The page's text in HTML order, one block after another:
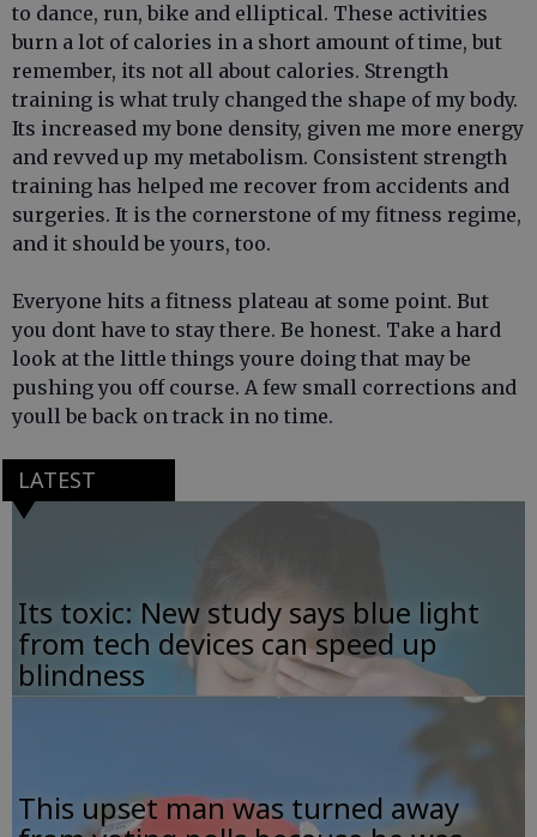
to dance, run, bike and elliptical. These activities
burn a lot of calories in a short amount of time, but
remember, its not all about calories. Strength
training is what truly changed the shape of my body.
Its increased my bone density, given me more energy
and revved up my metabolism. Consistent strength
training has helped me recover from accidents and
surgeries. It is the cornerstone of my fitness regime,
and it should be yours, too.
Everyone hits a fitness plateau at some point. But
you dont have to stay there. Be honest. Take a hard
look at the little things youre doing that may be
pushing you off course. A few small corrections and
youll be back on track in no time.
LATEST
Its toxic: New study says blue light
from tech devices can speed up
blindness
This upset man was turned away